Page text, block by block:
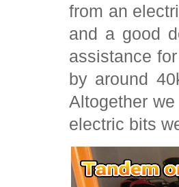
from an
and a good
assistance
by around
Altogether
electric bits